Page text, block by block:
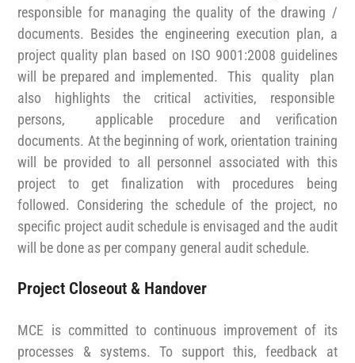
responsible for managing the quality of the drawing /
documents. Besides the engineering execution plan, a
project quality plan based on ISO 9001:2008 guidelines
will be prepared and implemented. This quality plan
also highlights the critical activities, responsible
persons, applicable procedure and verification
documents. At the beginning of work, orientation training
will be provided to all personnel associated with this
project to get finalization with procedures being
followed. Considering the schedule of the project, no
specific project audit schedule is envisaged and the audit
will be done as per company general audit schedule.
Project Closeout & Handover
MCE is committed to continuous improvement of its
processes & systems. To support this, feedback at